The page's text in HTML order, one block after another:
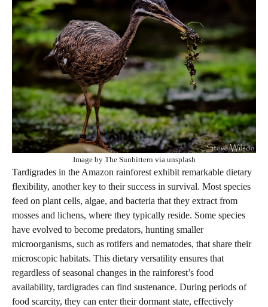
Image by The Sunbittern via unsplash
Tardigrades in the Amazon rainforest exhibit remarkable dietary
flexibility, another key to their success in survival. Most species
feed on plant cells, algae, and bacteria that they extract from
mosses and lichens, where they typically reside. Some species
have evolved to become predators, hunting smaller
microorganisms, such as rotifers and nematodes, that share their
microscopic habitats. This dietary versatility ensures that
regardless of seasonal changes in the rainforest’s food
availability, tardigrades can find sustenance. During periods of
food scarcity, they can enter their dormant state, effectively